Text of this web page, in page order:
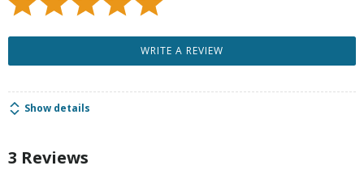
WRITE A REVIEW
Show details
3 Reviews